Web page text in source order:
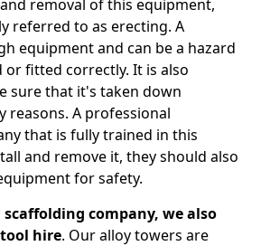
removal of this equipment,
referred to as erecting. A
equipment and can be a hazard
or fitted correctly. It is also
sure that it's taken down
reasons. A professional
that is fully trained in this
and remove it, they should also
for safety.
company, we also
hire. Our alloy towers are